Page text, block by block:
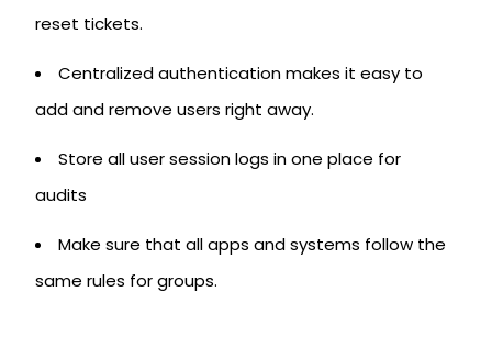
reset tickets.
Centralized authentication makes it easy to
add and remove users right away.
Store all user session logs in one place for
audits
Make sure that all apps and systems follow the
same rules for groups.